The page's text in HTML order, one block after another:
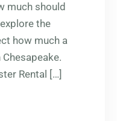
much should
the
how much a
Rental […]